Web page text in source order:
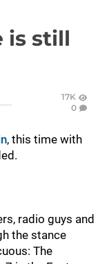
is still
17K
0
, this time with
radio guys and
the stance
The